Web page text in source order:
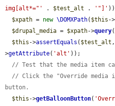
img[alt*="'
. $test_alt . '"]'
$xpath = new \DOMXPath( $this ->
$drupal_media = $xpath->query(
$this ->assertEquals ( $test_alt ,
>getAttribute( 'alt' ));
// Test that the media item
// Click the "Override media
button.
$this ->getBalloonButton(